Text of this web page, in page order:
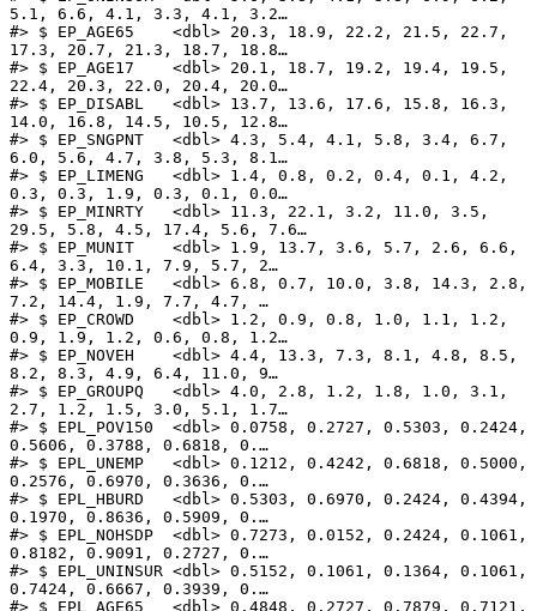
5.1, 6.6, 4.1, 3.3, 4.1, 3.2…
#> $ EP_AGE65    <dbl> 20.3, 18.9, 22.2, 21.5, 22.7,
17.3, 20.7, 21.3, 18.7, 18.8…
#> $ EP_AGE17    <dbl> 20.1, 18.7, 19.2, 19.4, 19.5,
22.4, 20.3, 22.0, 20.4, 20.0…
#> $ EP_DISABL   <dbl> 13.7, 13.6, 17.6, 15.8, 16.3,
14.0, 16.8, 14.5, 10.5, 12.8…
#> $ EP_SNGPNT   <dbl> 4.3, 5.4, 4.1, 5.8, 3.4, 6.7,
6.0, 5.6, 4.7, 3.8, 5.3, 8.1…
#> $ EP_LIMENG   <dbl> 1.4, 0.8, 0.2, 0.4, 0.1, 4.2,
0.3, 0.3, 1.9, 0.3, 0.1, 0.0…
#> $ EP_MINRTY   <dbl> 11.3, 22.1, 3.2, 11.0, 3.5,
29.5, 5.8, 4.5, 17.4, 5.6, 7.6…
#> $ EP_MUNIT    <dbl> 1.9, 13.7, 3.6, 5.7, 2.6, 6.6,
6.4, 3.3, 10.1, 7.9, 5.7, 2…
#> $ EP_MOBILE   <dbl> 6.8, 0.7, 10.0, 3.8, 14.3, 2.8,
7.2, 14.4, 1.9, 7.7, 4.7, …
#> $ EP_CROWD    <dbl> 1.2, 0.9, 0.8, 1.0, 1.1, 1.2,
0.9, 1.9, 1.2, 0.6, 0.8, 1.2…
#> $ EP_NOVEH    <dbl> 4.4, 13.3, 7.3, 8.1, 4.8, 8.5,
8.2, 8.3, 4.9, 6.4, 11.0, 9…
#> $ EP_GROUPQ   <dbl> 4.0, 2.8, 1.2, 1.8, 1.0, 3.1,
2.7, 1.2, 1.5, 3.0, 5.1, 1.7…
#> $ EPL_POV150  <dbl> 0.0758, 0.2727, 0.5303, 0.2424,
0.5606, 0.3788, 0.6818, 0.…
#> $ EPL_UNEMP   <dbl> 0.1212, 0.4242, 0.6818, 0.5000,
0.2576, 0.6970, 0.3636, 0.…
#> $ EPL_HBURD   <dbl> 0.5303, 0.6970, 0.2424, 0.4394,
0.1970, 0.8636, 0.5909, 0.…
#> $ EPL_NOHSDP  <dbl> 0.7273, 0.0152, 0.2424, 0.1061,
0.8182, 0.9091, 0.2727, 0.…
#> $ EPL_UNINSUR <dbl> 0.5152, 0.1061, 0.1364, 0.1061,
0.7424, 0.6667, 0.3939, 0.…
#> $ EPL_AGE65   <dbl> 0.4848, 0.2727, 0.7879, 0.7121,